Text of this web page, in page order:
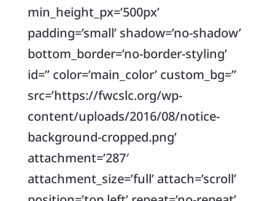
min_height_px=’500px’
padding=’small’ shadow=’no-shadow’
bottom_border=’no-border-styling’
id=” color=’main_color’ custom_bg=”
src=’https://fwcslc.org/wp-
content/uploads/2016/08/notice-
background-cropped.png’
attachment=’287′
attachment_size=’full’ attach=’scroll’